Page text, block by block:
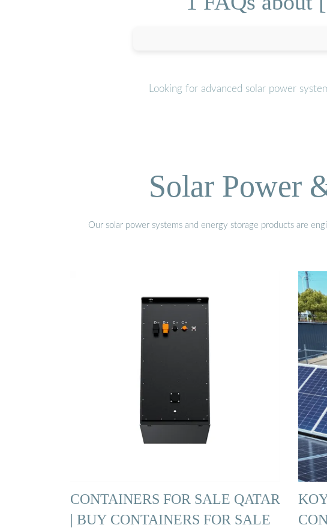
Looking for advanced solar power
Solar Power
Our solar power systems and energy storage products are
CONTAINERS FOR SALE QATAR
| BUY CONTAINERS FOR SALE